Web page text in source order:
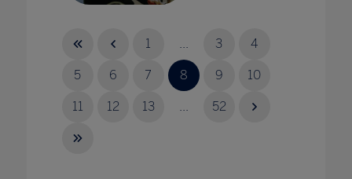
25 Jul 2023 1 ... 3 4
5 6 7 8 9 10
11 12 13 ... 52